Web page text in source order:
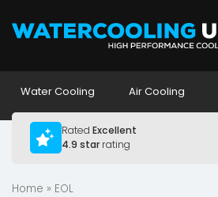
Water Cooling Air Cooling
Rated Excellent
4.9 starrating
Home » EOL